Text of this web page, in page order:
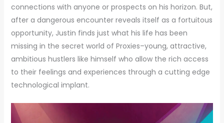
connections with anyone or prospects on his horizon. But,
after a dangerous encounter reveals itself as a fortuitous
opportunity, Justin finds just what his life has been
missing in the secret world of Proxies–young, attractive,
ambitious hustlers like himself who allow the rich access
to their feelings and experiences through a cutting edge
technological implant.